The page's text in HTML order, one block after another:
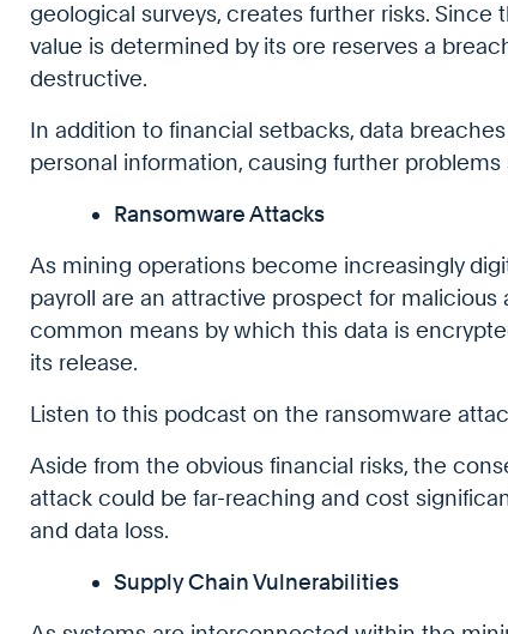
geological surveys, creates further risks. Since
value is determined by its ore reserves a
destructive.
In addition to financial setbacks, data
personal information, causing further
Ransomware Attacks
As mining operations become increasingly
payroll are an attractive prospect for malicious
common means by which this data is
its release.
Listen to this podcast on the ransomware
Aside from the obvious financial risks, the
attack could be far-reaching and cost
and data loss.
Supply Chain Vulnerabilities